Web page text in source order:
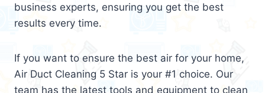
business experts, ensuring you get the best
results every time.
If you want to ensure the best air for your home,
Air Duct Cleaning 5 Star is your #1 choice. Our
team has the latest tools and equipment to clean